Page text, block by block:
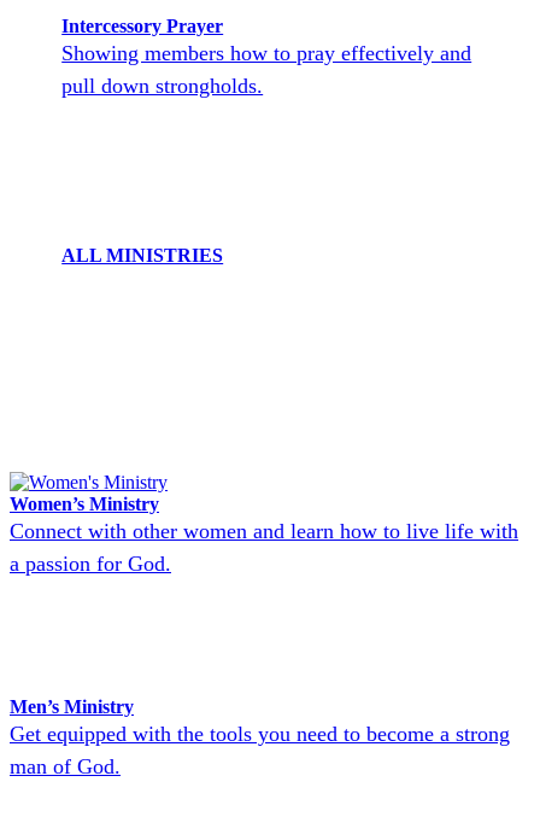
Intercessory Prayer
Showing members how to pray effectively and
pull down strongholds.
ALL MINISTRIES
Women’s Ministry
Connect with other women and learn how to live life with
a passion for God.
Men’s Ministry
Get equipped with the tools you need to become a strong
man of God.